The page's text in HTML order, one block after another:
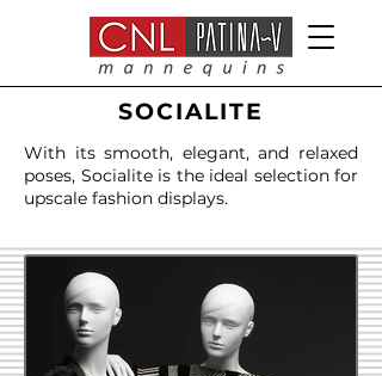
SOCIALITE
With its smooth, elegant, and relaxed
poses, Socialite is the ideal selection for
upscale fashion displays.